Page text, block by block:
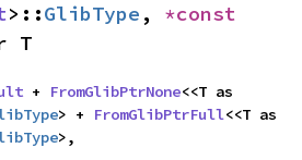
>::GlibType ,
T
+ FromGlibPtrNone
> + FromGlibPtrFull
>,